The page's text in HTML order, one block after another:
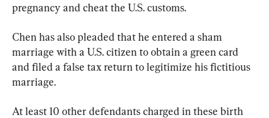
pregnancy and cheat the U.S. customs.
Chen has also pleaded that he entered a sham
marriage with a U.S. citizen to obtain a green card
and filed a false tax return to legitimize his fictitious
marriage.
At least 10 other defendants charged in these birth